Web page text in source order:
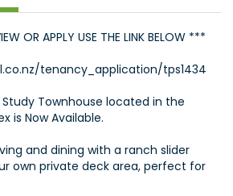
OR APPLY USE THE LINK BELOW ***
tenancy_application/tps1434
Study Townhouse located in the
is Now Available.
and dining with a ranch slider
own private deck area, perfect for